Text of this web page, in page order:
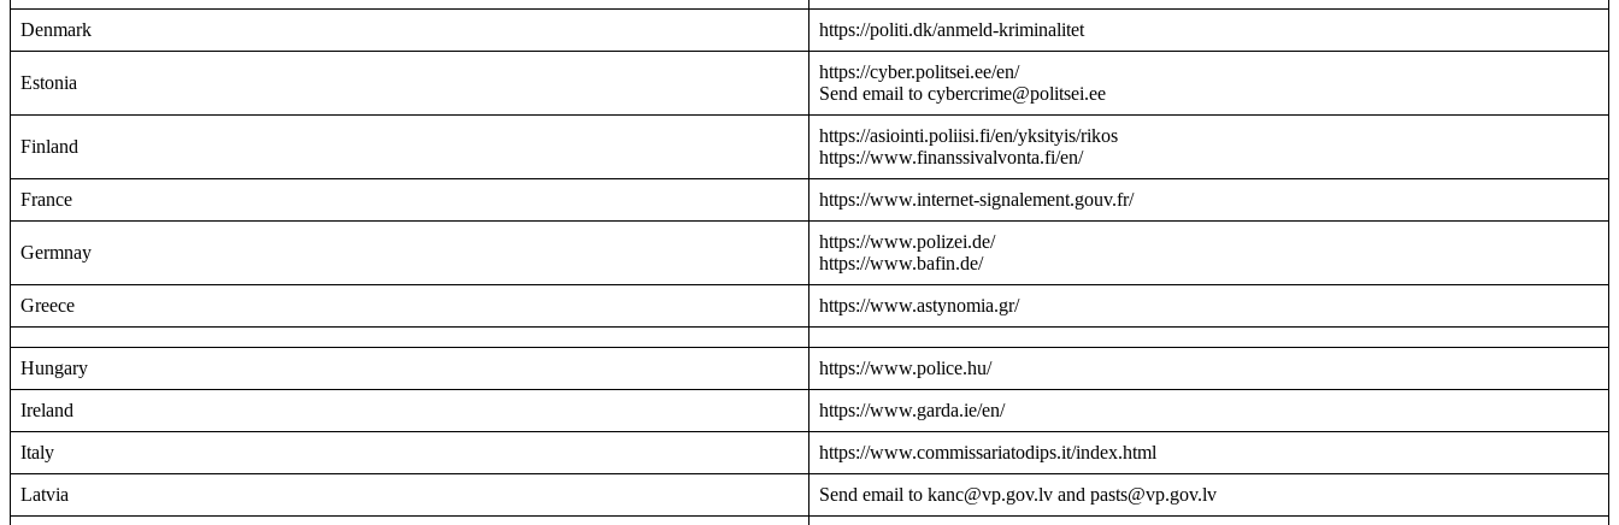
Denmark https://politi.dk/anmeld-kriminalitet
Estonia
https://cyber.politsei.ee/en/
Send email to cybercrime@politsei.ee
Finland
https://asiointi.poliisi.fi/en/yksityis/rikos
https://www.finanssivalvonta.fi/en/
France https://www.internet-signalement.gouv.fr/
Germnay
https://www.polizei.de/
https://www.bafin.de/
Greece https://www.astynomia.gr/
Hungary https://www.police.hu/
Ireland https://www.garda.ie/en/
Italy https://www.commissariatodips.it/index.html
Latvia Send email to kanc@vp.gov.lv and pasts@vp.gov.lv